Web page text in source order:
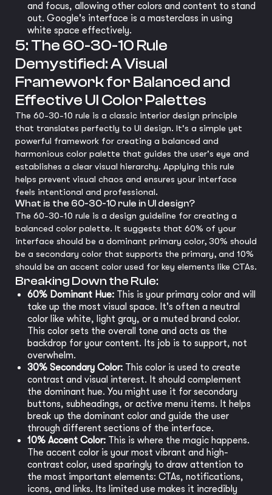
and focus, allowing other colors and content to stand
out. Google's interface is a masterclass in using
white space effectively.
5: The 60-30-10 Rule
Demystified: A Visual
Framework for Balanced and
Effective UI Color Palettes
The 60-30-10 rule is a classic interior design principle
that translates perfectly to UI design. It's a simple yet
powerful framework for creating a balanced and
harmonious color palette that guides the user's eye and
establishes a clear visual hierarchy. Applying this rule
helps prevent visual chaos and ensures your interface
feels intentional and professional.
What is the 60-30-10 rule in UI design?
The 60-30-10 rule is a design guideline for creating a
balanced color palette. It suggests that 60% of your
interface should be a dominant primary color, 30% should
be a secondary color that supports the primary, and 10%
should be an accent color used for key elements like CTAs.
Breaking Down the Rule:
60% Dominant Hue: This is your primary color and will
take up the most visual space. It's often a neutral
color like white, light gray, or a muted brand color.
This color sets the overall tone and acts as the
backdrop for your content. Its job is to support, not
overwhelm.
30% Secondary Color: This color is used to create
contrast and visual interest. It should complement
the dominant hue. You might use it for secondary
buttons, subheadings, or active menu items. It helps
break up the dominant color and guide the user
through different sections of the interface.
10% Accent Color: This is where the magic happens.
The accent color is your most vibrant and high-
contrast color, used sparingly to draw attention to
the most important elements: CTAs, notifications,
icons, and links. Its limited use makes it incredibly